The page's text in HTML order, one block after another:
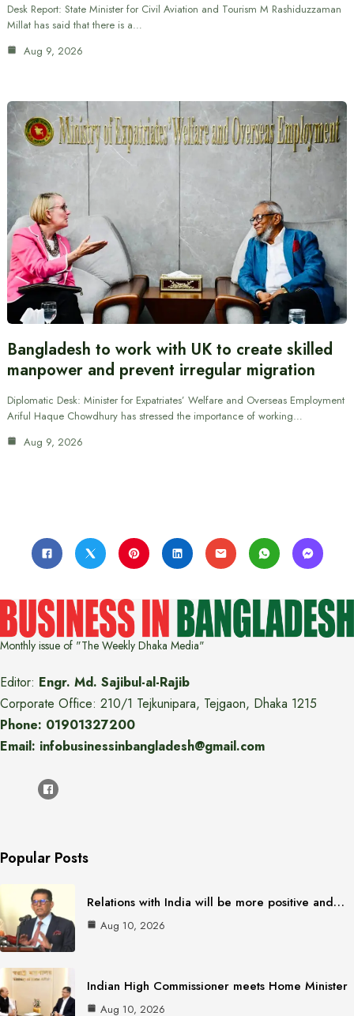
Desk Report: State Minister for Civil Aviation and Tourism M Rashiduzzaman
Millat has said that there is a…
Aug 9, 2026
Bangladesh to work with UK to create skilled
manpower and prevent irregular migration
Diplomatic Desk: Minister for Expatriates’ Welfare and Overseas Employment
Ariful Haque Chowdhury has stressed the importance of working…
Aug 9, 2026
Monthly issue of "The Weekly Dhaka Media"
Editor: Engr. Md. Sajibul-al-Rajib
Corporate Office: 210/1 Tejkunipara, Tejgaon, Dhaka 1215
Phone: 01901327200
Email: infobusinessinbangladesh@gmail.com
Popular Posts
Relations with India will be more positive and…
Aug 10, 2026
Indian High Commissioner meets Home Minister
Aug 10, 2026